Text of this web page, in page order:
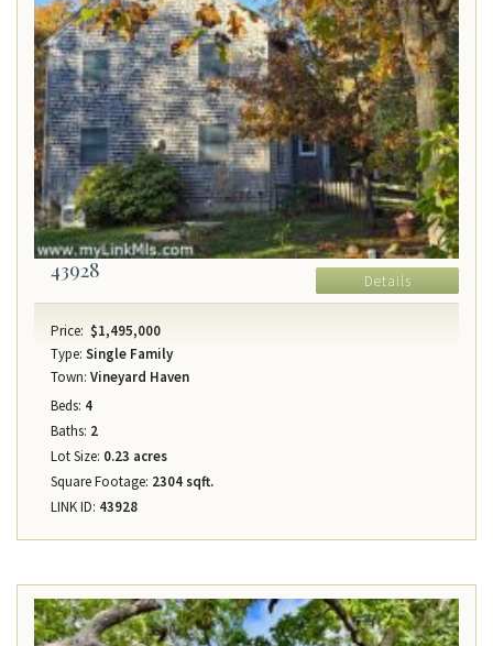
43928 Details
Price: $1,495,000
Type: Single Family
Town: Vineyard Haven
Beds: 4
Baths: 2
Lot Size: 0.23 acres
Square Footage: 2304 sqft.
LINK ID: 43928